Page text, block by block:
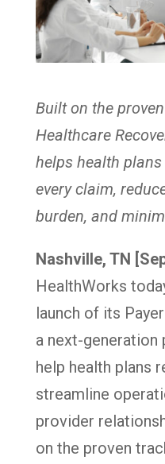
Built on the
Healthcare
helps health
every claim,
burden, and
Nashville, TN
HealthWorks
launch of its
a next-
help health plans
streamline
provider
on the proven